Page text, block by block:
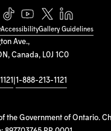
Ave.,
Canada, L0J 1C0
1-888-213-1121
the Government of Ontario.
AccessibilityGallery Guidelines